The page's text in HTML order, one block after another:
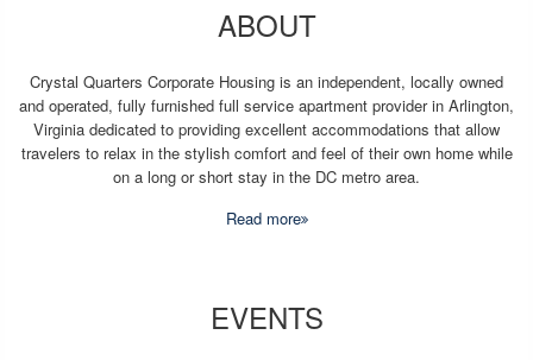
ABOUT
Crystal Quarters Corporate Housing is an independent, locally owned
and operated, fully furnished full service apartment provider in Arlington,
Virginia dedicated to providing excellent accommodations that allow
travelers to relax in the stylish comfort and feel of their own home while
on a long or short stay in the DC metro area.
Read more
EVENTS